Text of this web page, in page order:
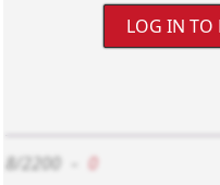
LOG IN TO
8/2200 0